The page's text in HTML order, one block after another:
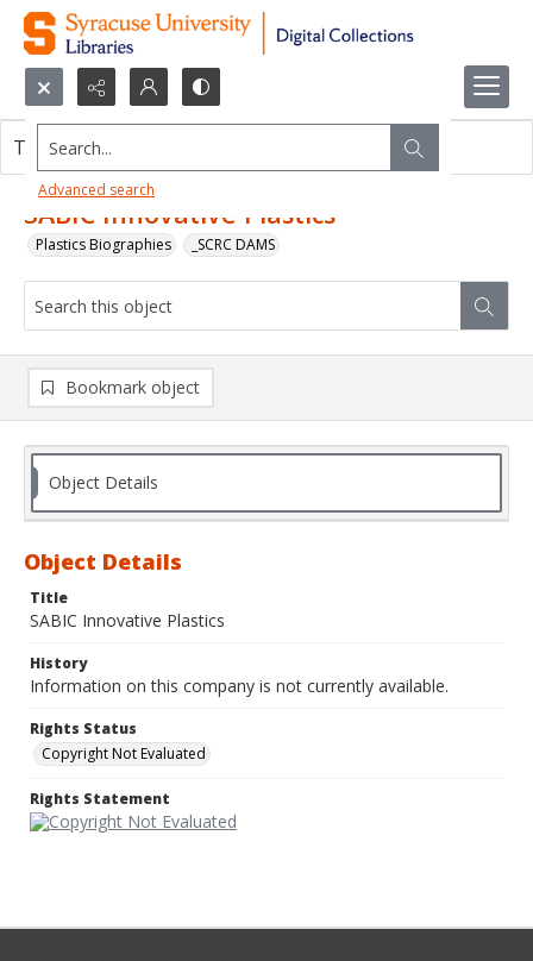
Search...
Advanced search
SABIC Innovative Plastics
Plastics Biographies _SCRC DAMS
This object contains no images.
Bookmark object
Object Details
Object Details
Title
SABIC Innovative Plastics
History
Information on this company is not currently available.
Rights Status
Copyright Not Evaluated
Rights Statement